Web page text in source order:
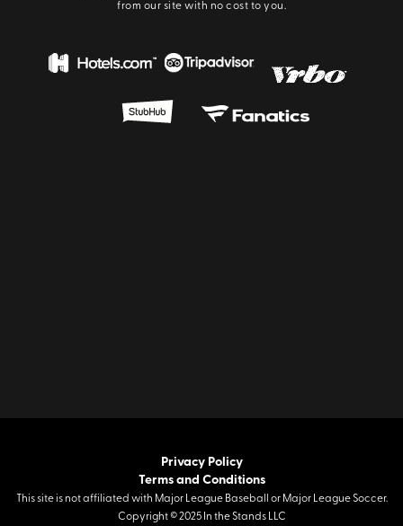
from our site with no cost to you.
Privacy Policy
Terms and Conditions
This site is not affiliated with Major League Baseball or Major League Soccer.
Copyright © 2025 In the Stands LLC